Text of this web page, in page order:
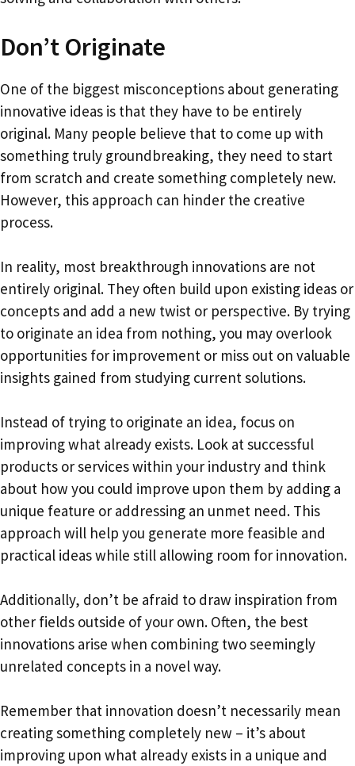
Don’t Originate
One of the biggest misconceptions about generating
innovative ideas is that they have to be entirely
original. Many people believe that to come up with
something truly groundbreaking, they need to start
from scratch and create something completely new.
However, this approach can hinder the creative
process.
In reality, most breakthrough innovations are not
entirely original. They often build upon existing ideas or
concepts and add a new twist or perspective. By trying
to originate an idea from nothing, you may overlook
opportunities for improvement or miss out on valuable
insights gained from studying current solutions.
Instead of trying to originate an idea, focus on
improving what already exists. Look at successful
products or services within your industry and think
about how you could improve upon them by adding a
unique feature or addressing an unmet need. This
approach will help you generate more feasible and
practical ideas while still allowing room for innovation.
Additionally, don’t be afraid to draw inspiration from
other fields outside of your own. Often, the best
innovations arise when combining two seemingly
unrelated concepts in a novel way.
Remember that innovation doesn’t necessarily mean
creating something completely new – it’s about
improving upon what already exists in a unique and